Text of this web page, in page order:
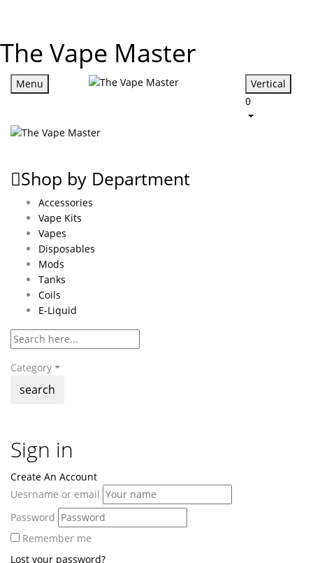
The Vape Master
Menu
Vertical
0
Shop by Department
Accessories
Vape Kits
Vapes
Disposables
Mods
Tanks
Coils
E-Liquid
Category
search
Sign in
Create An Account
Uesrname or email
Password
Remember me
Lost your password?